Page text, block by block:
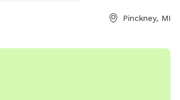
dogpark.php or contact them at
Pinckney, MI